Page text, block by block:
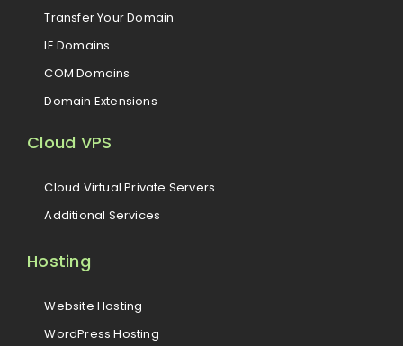
Transfer Your Domain
IE Domains
COM Domains
Domain Extensions
Cloud VPS
Cloud Virtual Private Servers
Additional Services
Hosting
Website Hosting
WordPress Hosting